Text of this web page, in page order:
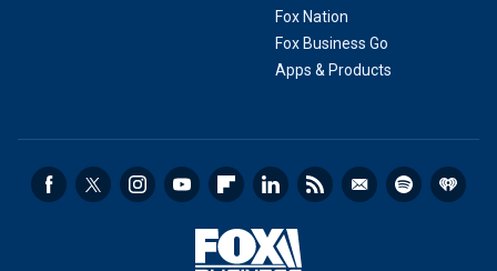
Fox Nation
Fox Business Go
Apps & Products